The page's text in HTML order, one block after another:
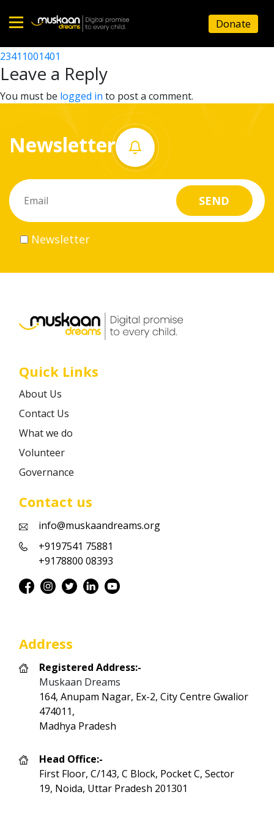
Home
About
What
do
Volunteer
Career
Donate
23411007101
Post
navigation
23411001401
Leave a Reply
You must be logged in to post a comment.
Newsletter
Newsletter
Quick Links
About Us
Contact Us
What we do
Volunteer
Governance
Contact us
info@muskaandreams.org
+9197541 75881
+9178800 08393
Address
Registered Address:-
Muskaan Dreams
164, Anupam Nagar, Ex-2, City Centre Gwalior
474011,
Madhya Pradesh
Head Office:-
First Floor, C/143, C Block, Pocket C, Sector
19, Noida, Uttar Pradesh 201301